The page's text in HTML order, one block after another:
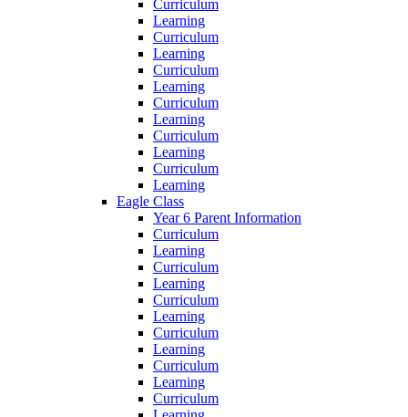
Curriculum
Learning
Curriculum
Learning
Curriculum
Learning
Curriculum
Learning
Curriculum
Learning
Curriculum
Learning
Eagle Class
Year 6 Parent Information
Curriculum
Learning
Curriculum
Learning
Curriculum
Learning
Curriculum
Learning
Curriculum
Learning
Curriculum